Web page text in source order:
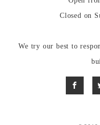
Closed on
We try our best to